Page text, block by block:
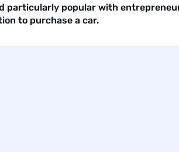
particularly popular with
to purchase a car.